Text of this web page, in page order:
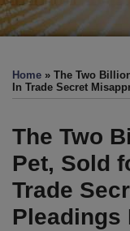
Home » The Two
In Trade Secret
The Two
Pet, Sold
Trade
Pleadings
this
post
this
post
this
post
this
post
LinkedIn